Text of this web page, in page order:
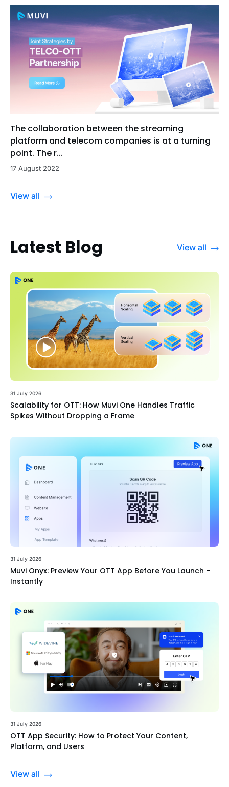
The collaboration between the streaming
platform and telecom companies is at a turning
point. The r...
17 August 2022
View all
Latest Blog View all
31 July 2026
Scalability for OTT: How Muvi One Handles Traffic
Spikes Without Dropping a Frame
31 July 2026
Muvi Onyx: Preview Your OTT App Before You Launch –
Instantly
31 July 2026
OTT App Security: How to Protect Your Content,
Platform, and Users
View all